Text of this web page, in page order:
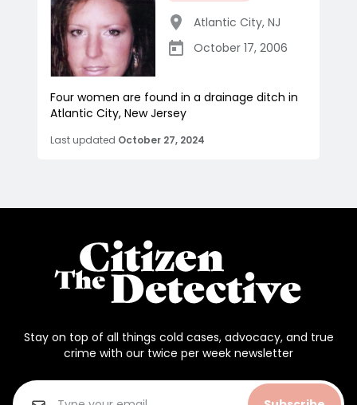
Atlantic City, NJ
October 17, 2006
Four women are found in a drainage ditch in
Atlantic City, New Jersey
Last updated October 27, 2024
Stay on top of all things cold cases, advocacy, and true
crime with our twice per week newsletter